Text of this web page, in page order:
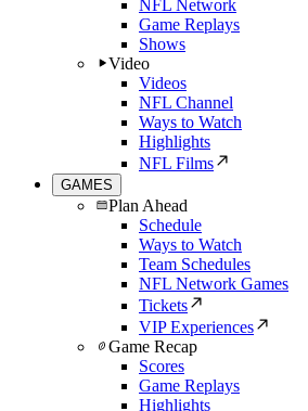
NFL Network
Game Replays
Shows
Video
Videos
NFL Channel
Ways to Watch
Highlights
NFL Films
GAMES
Plan Ahead
Schedule
Ways to Watch
Team Schedules
NFL Network Games
Tickets
VIP Experiences
Game Recap
Scores
Game Replays
Highlights